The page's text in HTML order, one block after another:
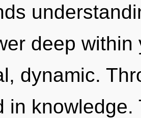
deep
dynamic.
in